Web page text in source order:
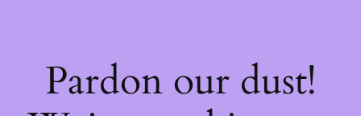
Pardon our dust!